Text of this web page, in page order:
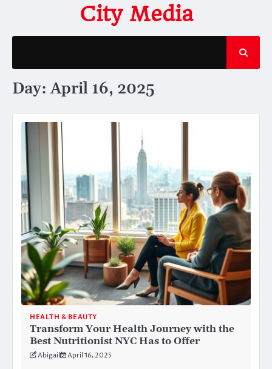
content
City Media
Day:April 16, 2025
HEALTH & BEAUTY
Transform Your Health Journey with the
Best Nutritionist NYC Has to Offer
Abigail April 16, 2025